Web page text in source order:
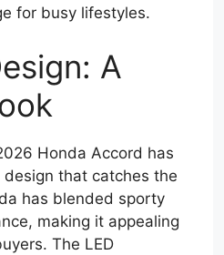
for busy lifestyles.
A
Honda Accord has
that catches the
has blended sporty
making it appealing
The LED